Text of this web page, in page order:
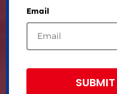
Email